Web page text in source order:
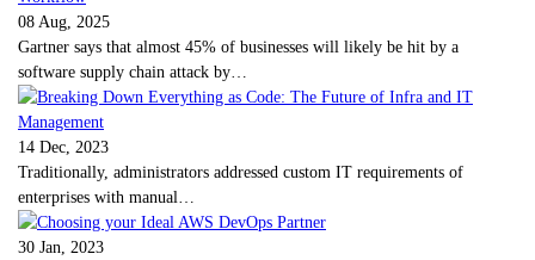
08 Aug, 2025
Gartner says that almost 45% of businesses will likely be hit by a
software supply chain attack by…
14 Dec, 2023
Traditionally, administrators addressed custom IT requirements of
enterprises with manual…
30 Jan, 2023